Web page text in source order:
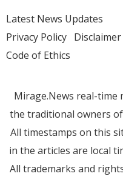
Latest News Updates
Privacy Policy Disclaimer
Code of Ethics
Mirage.News real-time
the traditional owners
All timestamps on this
in the articles are local
All trademarks and